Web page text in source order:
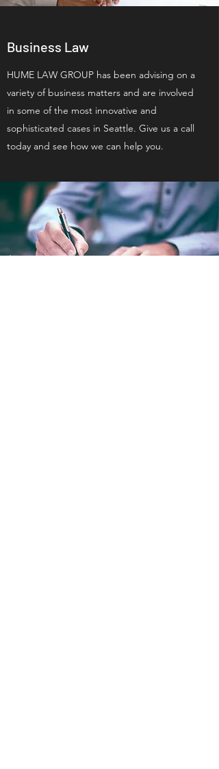
Business Law
HUME LAW GROUP has been advising on a
variety of business matters and are involved
in some of the most innovative and
sophisticated cases in Seattle. Give us a call
today and see how we can help you.